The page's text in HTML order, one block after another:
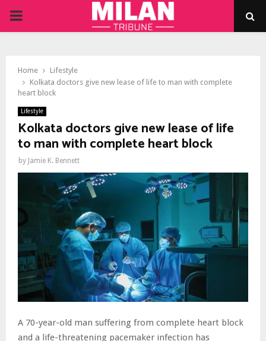
PRIMARY
Home
Lifestyle
Kolkata doctors give new lease of life to man with complete
heart block
Lifestyle
Kolkata doctors give new lease of life
to man with complete heart block
by Jamie K. Bennett
A 70-year-old man suffering from complete heart block
and a life-threatening pacemaker infection has